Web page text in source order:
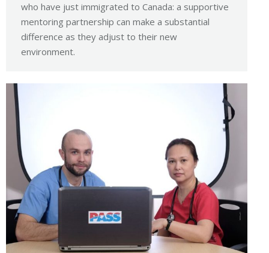
who have just immigrated to Canada: a supportive
mentoring partnership can make a substantial
difference as they adjust to their new
environment.